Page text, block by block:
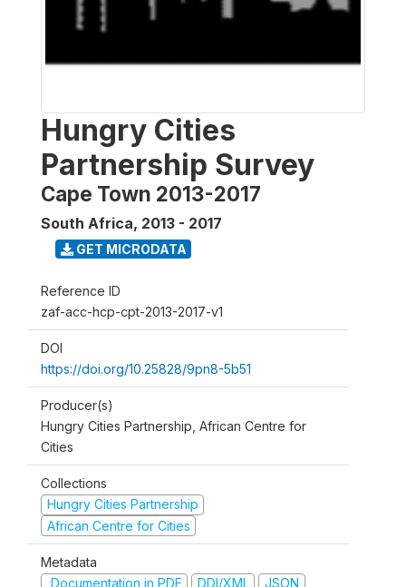
Hungry Cities
Partnership Survey
Cape Town 2013-2017
South Africa, 2013 - 2017
GET MICRODATA
Reference ID
zaf-acc-hcp-cpt-2013-2017-v1
DOI
https://doi.org/10.25828/9pn8-5b51
Producer(s)
Hungry Cities Partnership, African Centre for
Cities
Collections
Hungry Cities Partnership
African Centre for Cities
Metadata
Documentation in PDF
DDI/XML JSON